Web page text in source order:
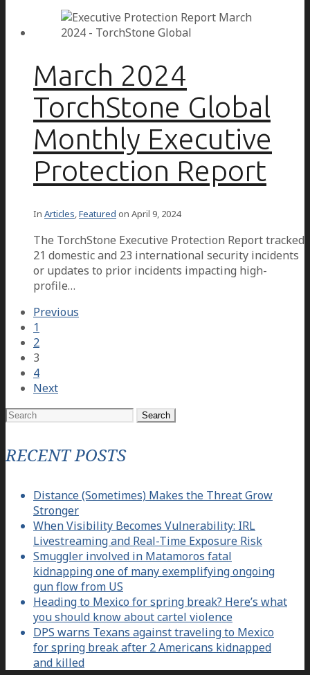
March 2024
TorchStone Global
Monthly Executive
Protection Report
In Articles,Featured on April 9, 2024
The TorchStone Executive Protection Report tracked
21 domestic and 23 international security incidents
or updates to prior incidents impacting high-
profile…
Previous
1
2
3
4
Next
Search
RECENT POSTS
Distance (Sometimes) Makes the Threat Grow
Stronger
When Visibility Becomes Vulnerability: IRL
Livestreaming and Real-Time Exposure Risk
Smuggler involved in Matamoros fatal
kidnapping one of many exemplifying ongoing
gun flow from US
Heading to Mexico for spring break? Here’s what
you should know about cartel violence
DPS warns Texans against traveling to Mexico
for spring break after 2 Americans kidnapped
and killed